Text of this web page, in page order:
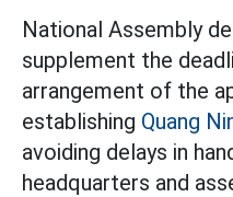
National Assembly
supplement the
arrangement of the
establishing Quang
avoiding delays in
headquarters and